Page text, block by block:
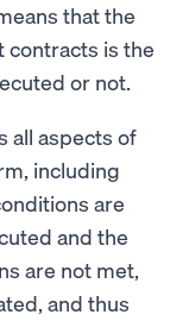
that the
contracts is the
or not.
all aspects of
including
are
and the
are not met,
and thus